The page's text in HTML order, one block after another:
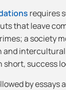
requires
that leave
a society
success
by essays